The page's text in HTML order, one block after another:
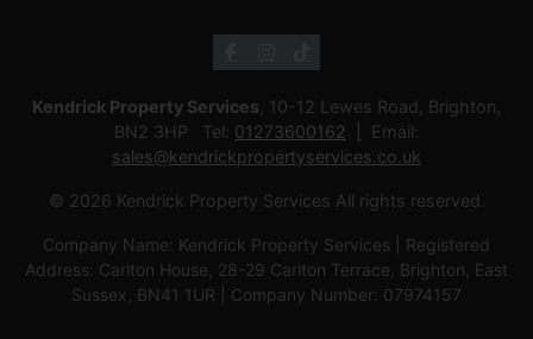
Kendrick Property Services , 10-12 Lewes Road, Brighton,
BN2 3HP Tel: 01273600162
Email:
sales@kendrickpropertyservices.co.uk
© 2026 Kendrick Property Services All rights reserved.
Company Name: Kendrick Property Services | Registered
Address: Carlton House, 28-29 Carlton Terrace, Brighton, East
Sussex, BN41 1UR | Company Number: 07974157